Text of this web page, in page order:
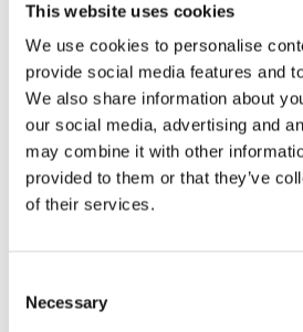
This website uses cookies
We use cookies to personalise
provide social media features and
We also share information about
our social media, advertising and
may combine it with other
provided to them or that they’ve
of their services.
Selection
Necessary
Zakelijk
Bureaus Douglashout/Eiken
Vergadertafels 4 meter
Onderstellen
Stalen Tafelpoten
Eiken Tafelpoten
Eiken Tafelbladen
Eiken Tafelbladen
Eiken Planken
Horeca & Projecten
Ovale Tafels
Suar Houten Banken